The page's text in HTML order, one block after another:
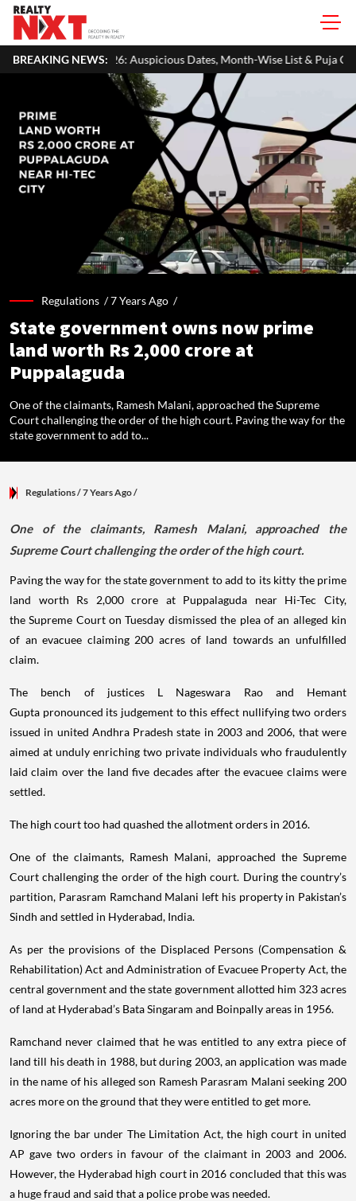
BREAKING NEWS:
Dates, Month-Wise List & Puja Guide Hariyali Teej
Regulations /7 Years Ago /
State government owns now prime
land worth Rs 2,000 crore at
Puppalaguda
One of the claimants, Ramesh Malani, approached the Supreme
Court challenging the order of the high court. Paving the way for the
state government to add to...
Regulations/ 7 Years Ago/
One of the claimants, Ramesh Malani, approached the
Supreme Court challenging the order of the high court.
Paving the way for the state government to add to its kitty the prime
land worth Rs 2,000 crore at Puppalaguda near Hi-Tec City,
the Supreme Court on Tuesday dismissed the plea of an alleged kin
of an evacuee claiming 200 acres of land towards an unfulfilled
claim.
The bench of justices L Nageswara Rao and Hemant
Gupta pronounced its judgement to this effect nullifying two orders
issued in united Andhra Pradesh state in 2003 and 2006, that were
aimed at unduly enriching two private individuals who fraudulently
laid claim over the land five decades after the evacuee claims were
settled.
The high court too had quashed the allotment orders in 2016.
One of the claimants, Ramesh Malani, approached the Supreme
Court challenging the order of the high court. During the country’s
partition, Parasram Ramchand Malani left his property in Pakistan’s
Sindh and settled in Hyderabad, India.
As per the provisions of the Displaced Persons (Compensation &
Rehabilitation) Act and Administration of Evacuee Property Act, the
central government and the state government allotted him 323 acres
of land at Hyderabad’s Bata Singaram and Boinpally areas in 1956.
Ramchand never claimed that he was entitled to any extra piece of
land till his death in 1988, but during 2003, an application was made
in the name of his alleged son Ramesh Parasram Malani seeking 200
acres more on the ground that they were entitled to get more.
Ignoring the bar under The Limitation Act, the high court in united
AP gave two orders in favour of the claimant in 2003 and 2006.
However, the Hyderabad high court in 2016 concluded that this was
a huge fraud and said that a police probe was needed.